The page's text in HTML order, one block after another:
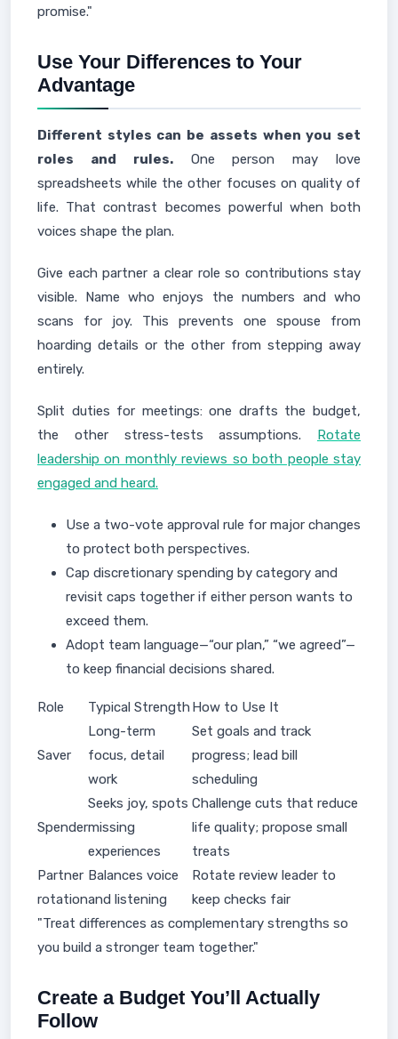
promise."
Use Your Differences to Your
Advantage
Different styles can be assets when you set
roles and rules.One person may love
spreadsheets while the other focuses on quality of
life. That contrast becomes powerful when both
voices shape the plan.
Give each partner a clear role so contributions stay
visible. Name who enjoys the numbers and who
scans for joy. This prevents one spouse from
hoarding details or the other from stepping away
entirely.
Split duties for meetings: one drafts the budget,
the other stress-tests assumptions. Rotate
leadership on monthly reviews so both people stay
engaged and heard.
Use a two-vote approval rule for major changes
to protect both perspectives.
Cap discretionary spending by category and
revisit caps together if either person wants to
exceed them.
Adopt team language—“our plan,” “we agreed”—
to keep financial decisions shared.
Role Typical Strength How to Use It
Saver
Long-term
focus, detail
work
Set goals and track
progress; lead bill
scheduling
Spender
Seeks joy, spots
missing
experiences
Challenge cuts that reduce
life quality; propose small
treats
Partner
rotation
Balances voice
and listening
Rotate review leader to
keep checks fair
"Treat differences as complementary strengths so
you build a stronger team together."
Create a Budget You’ll Actually
Follow